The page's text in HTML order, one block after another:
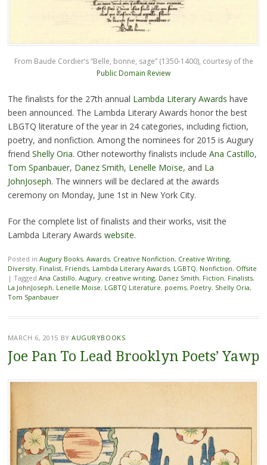
From Baude Cordier’s “Belle, bonne, sage” (1350-1400), courtesy of the
Public Domain Review
The finalists for the 27th annual Lambda Literary Awards have
been announced. The Lambda Literary Awards honor the best
LBGTQ literature of the year in 24 categories, including fiction,
poetry, and nonfiction. Among the nominees for 2015 is Augury
friend Shelly Oria. Other noteworthy finalists include Ana Castillo,
Tom Spanbauer, Danez Smith, Lenelle Moïse, and La
JohnJoseph. The winners will be declared at the awards
ceremony on Monday, June 1st in New York City.
For the complete list of finalists and their works, visit the
Lambda Literary Awards website.
Posted in Augury Books, Awards, Creative Nonfiction, Creative Writing,
Diversity, Finalist, Friends, Lambda Literary Awards, LGBTQ, Nonfiction, Offsite
| Tagged Ana Castillo, Augury, creative writing, Danez Smith, Fiction, Finalists,
La JohnJoseph, Lenelle Moise, LGBTQ Literature, poems, Poetry, Shelly Oria,
Tom Spanbauer
MARCH 6, 2015 BYAUGURYBOOKS
Joe Pan To Lead Brooklyn Poets’ Yawp